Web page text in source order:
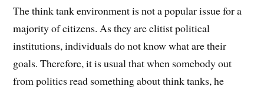
The think tank environment is not a popular issue for a
majority of citizens. As they are elitist political
institutions, individuals do not know what are their
goals. Therefore, it is usual that when somebody out
from politics read something about think tanks, he